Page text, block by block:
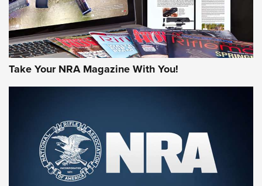
Take Your NRA Magazine With You!